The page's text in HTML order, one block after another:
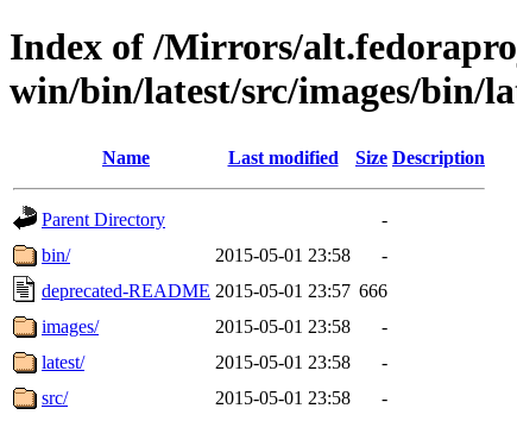
Index of /Mirrors/
win/bin/latest/src/images/bin/
Name Last modified Size Description
Parent Directory
-
bin/
2015-05-01 23:58
-
deprecated-README 2015-05-01 23:57 666
images/
2015-05-01 23:58
-
latest/
2015-05-01 23:58
-
src/
2015-05-01 23:58
-